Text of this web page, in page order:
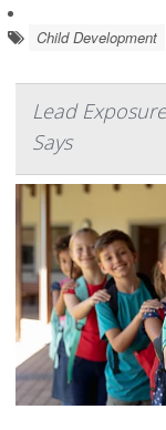
Child Development
Lead
Says